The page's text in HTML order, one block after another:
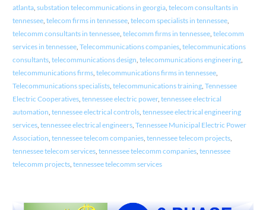
atlanta, substation telecommunications in georgia, telecom consultants in
tennessee, telecom firms in tennessee, telecom specialists in tennessee,
telecomm consultants in tennessee, telecomm firms in tennessee, telecomm
services in tennessee, Telecommunications companies, telecommunications
consultants, telecommunications design, telecommunications engineering,
telecommunications firms, telecommunications firms in tennessee,
Telecommunications specialists, telecommunications training, Tennessee
Electric Cooperatives, tennessee electric power, tennessee electrical
automation, tennessee electrical controls, tennessee electrical engineering
services, tennessee electrical engineers, Tennessee Municipal Electric Power
Association, tennessee telecom companies, tennessee telecom projects,
tennessee telecom services, tennessee telecomm companies, tennessee
telecomm projects, tennessee telecomm services